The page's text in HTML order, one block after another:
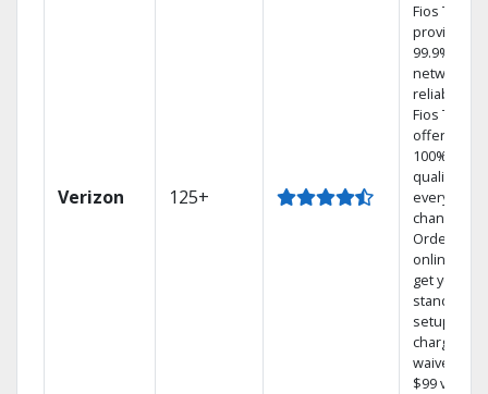
Verizon 125+
Fios TV
provides
99.9%
network
reliability.‡
Fios TV
offers
100% digital
quality on
every
channel.
Order
online and
get your
standard
setup
charge
waived — a
$99 value.